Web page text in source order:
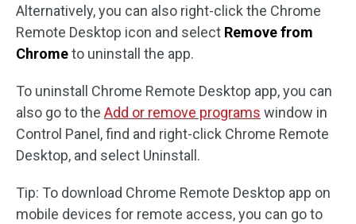
Alternatively, you can also right-click the Chrome
Remote Desktop icon and select Remove from
Chrometo uninstall the app.
To uninstall Chrome Remote Desktop app, you can
also go to the Add or remove programs window in
Control Panel, find and right-click Chrome Remote
Desktop, and select Uninstall.
Tip: To download Chrome Remote Desktop app on
mobile devices for remote access, you can go to